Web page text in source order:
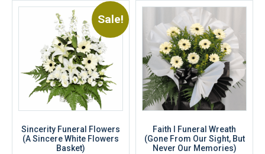
Sale!
Sincerity Funeral Flowers
(A Sincere White Flowers
Basket)
Faith I Funeral Wreath
(Gone From Our Sight, But
Never Our Memories)